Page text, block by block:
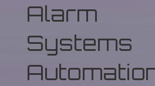
Alarm
Systems